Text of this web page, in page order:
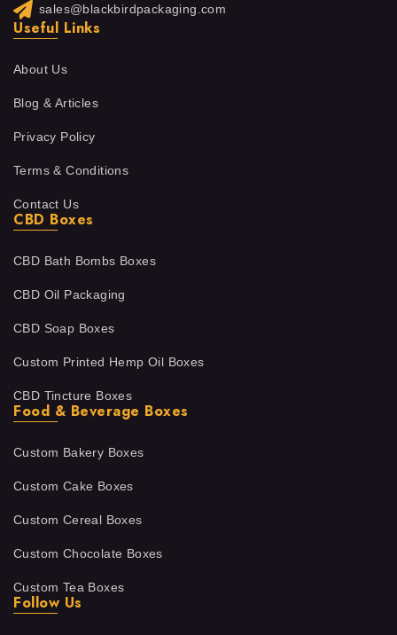
sales@blackbirdpackaging.com
Useful Links
About Us
Blog & Articles
Privacy Policy
Terms & Conditions
Contact Us
CBD Boxes
CBD Bath Bombs Boxes
CBD Oil Packaging
CBD Soap Boxes
Custom Printed Hemp Oil Boxes
CBD Tincture Boxes
Food & Beverage Boxes
Custom Bakery Boxes
Custom Cake Boxes
Custom Cereal Boxes
Custom Chocolate Boxes
Custom Tea Boxes
Follow Us